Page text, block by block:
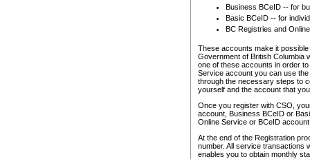
Business BCeID -- for
Basic BCeID -- for
BC Registries and
These accounts make it
Government of British Columbia
one of these accounts in order
Service account you can use
through the necessary steps to
yourself and the account that
Once you register with CSO,
account, Business BCeID or
Online Service or BCeID
At the end of the Registration
number. All service transactions
enables you to obtain monthly